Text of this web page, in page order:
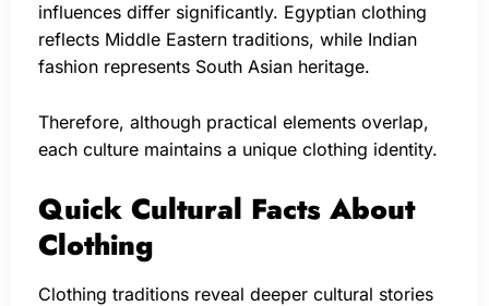
influences differ significantly. Egyptian clothing
reflects Middle Eastern traditions, while Indian
fashion represents South Asian heritage.
Therefore, although practical elements overlap,
each culture maintains a unique clothing identity.
Quick Cultural Facts About
Clothing
Clothing traditions reveal deeper cultural stories